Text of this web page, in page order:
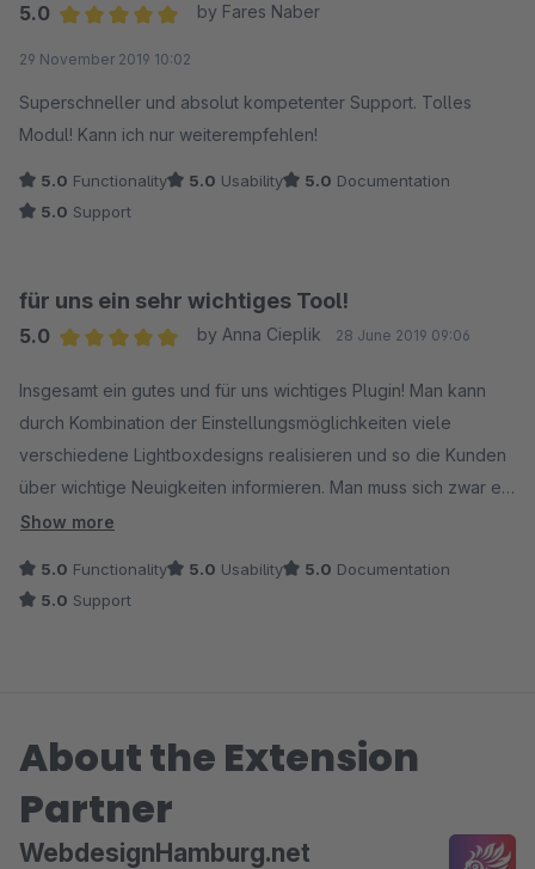
5.0
by Fares Naber
29 November 2019 10:02
Superschneller und absolut kompetenter Support. Tolles
Modul! Kann ich nur weiterempfehlen!
5.0 Functionality 5.0 Usability 5.0 Documentation
5.0 Support
für uns ein sehr wichtiges Tool!
5.0
by Anna Cieplik 28 June 2019 09:06
Insgesamt ein gutes und für uns wichtiges Plugin! Man kann
durch Kombination der Einstellungsmöglichkeiten viele
verschiedene Lightboxdesigns realisieren und so die Kunden
über wichtige Neuigkeiten informieren. Man muss sich zwar ein
bisschen in die Konfiguration reindenken, aber das schafft man
Show more
5.0 Functionality 5.0 Usability 5.0 Documentation
5.0 Support
About the Extension
Partner
WebdesignHamburg.net